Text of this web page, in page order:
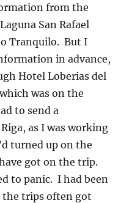
from the
San Rafael
Tranquilo. But I
in advance,
Hotel Loberias del
was on the
to send a
as I was working
turned up on the
got on the trip.
to panic. I had been
the trips often got